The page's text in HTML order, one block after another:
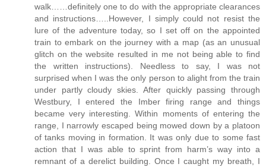
walk……definitely one to do with the appropriate clearances
and instructions…..However, I simply could not resist the
lure of the adventure today, so I set off on the appointed
train to embark on the journey with a map (as an unusual
glitch on the website resulted in me not being able to find
the written instructions). Needless to say, I was not
surprised when I was the only person to alight from the train
under partly cloudy skies. After quickly passing through
Westbury, I entered the Imber firing range and things
became very interesting. Within moments of entering the
range, I narrowly escaped being mowed down by a platoon
of tanks moving in formation. It was only due to some fast
action that I was able to sprint from harm’s way into a
remnant of a derelict building. Once I caught my breath, I